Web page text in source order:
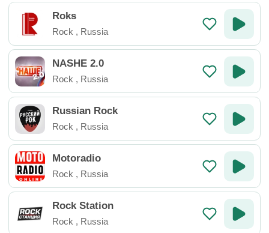
Roks
Rock , Russia
NASHE 2.0
Rock , Russia
Russian Rock
Rock , Russia
Motoradio
Rock , Russia
Rock Station
Rock , Russia